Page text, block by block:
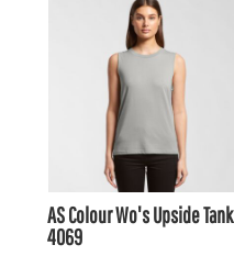
AS ColourWo's Upside Tank
4069